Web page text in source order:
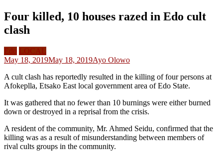
Four killed, 10 houses razed in Edo cult
clash
Edo LOCAL
May 18, 2019May 18, 2019Ayo Olowo
A cult clash has reportedly resulted in the killing of four persons at
Afokeplla, Etsako East local government area of Edo State.
It was gathered that no fewer than 10 burnings were either burned
down or destroyed in a reprisal from the crisis.
A resident of the community, Mr. Ahmed Seidu, confirmed that the
killing was as a result of misunderstanding between members of
rival cults groups in the community.